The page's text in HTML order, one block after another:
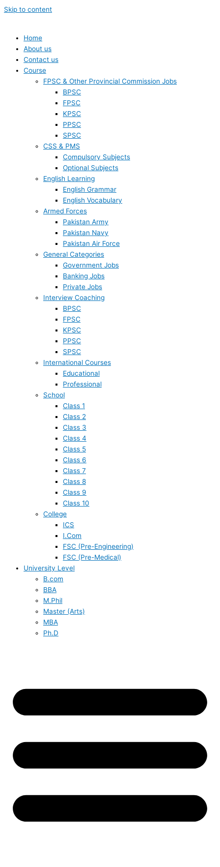
Skip to content
Home
About us
Contact us
Course
FPSC & Other Provincial Commission Jobs
BPSC
FPSC
KPSC
PPSC
SPSC
CSS & PMS
Compulsory Subjects
Optional Subjects
English Learning
English Grammar
English Vocabulary
Armed Forces
Pakistan Army
Pakistan Navy
Pakistan Air Force
General Categories
Government Jobs
Banking Jobs
Private Jobs
Interview Coaching
BPSC
FPSC
KPSC
PPSC
SPSC
International Courses
Educational
Professional
School
Class 1
Class 2
Class 3
Class 4
Class 5
Class 6
Class 7
Class 8
Class 9
Class 10
College
ICS
I.Com
FSC (Pre-Engineering)
FSC (Pre-Medical)
University Level
B.com
BBA
M.Phil
Master (Arts)
MBA
Ph.D